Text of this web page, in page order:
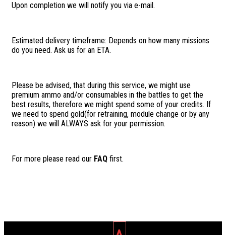
Upon completion we will notify you via e-mail.
Estimated delivery timeframe: Depends on how many missions
do you need. Ask us for an ETA.
Please be advised, that during this service, we might use
premium ammo and/or consumables in the battles to get the
best results, therefore we might spend some of your credits. If
we need to spend gold(for retraining, module change or by any
reason) we will ALWAYS ask for your permission.
For more please read our FAQ first.